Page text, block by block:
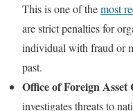
This is one of themost
are strict penalties for
individual with fraud or
past.
Office of Foreign
investigates threats to